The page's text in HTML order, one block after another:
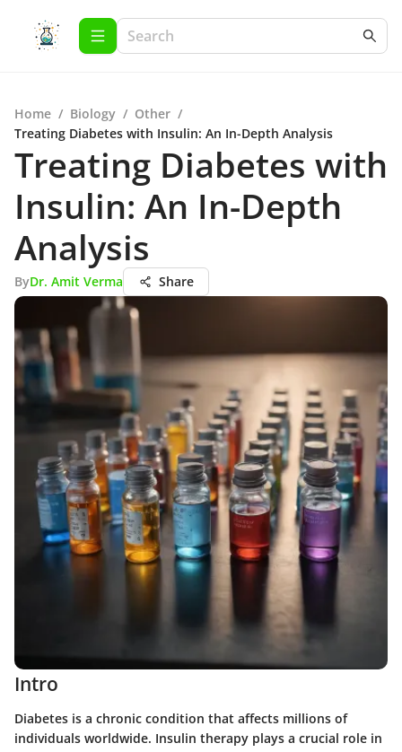
Home / Biology / Other /
Treating Diabetes with Insulin: An In-Depth Analysis
Treating Diabetes with
Insulin: An In-Depth
Analysis
ByDr. Amit Verma Share
Intro
Diabetes is a chronic condition that affects millions of
individuals worldwide. Insulin therapy plays a crucial role in